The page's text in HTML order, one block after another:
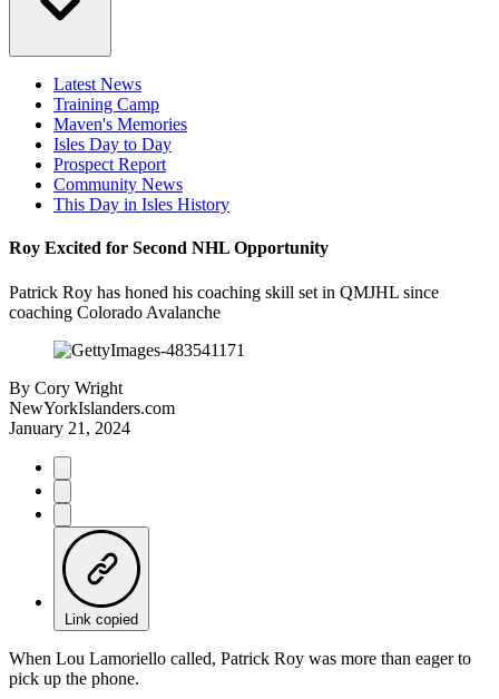
Latest News
Training Camp
Maven's Memories
Isles Day to Day
Prospect Report
Community News
This Day in Isles History
Roy Excited for Second NHL Opportunity
Patrick Roy has honed his coaching skill set in QMJHL since
coaching Colorado Avalanche
By Cory Wright
NewYorkIslanders.com
January 21, 2024
Link copied
When Lou Lamoriello called, Patrick Roy was more than eager to
pick up the phone.